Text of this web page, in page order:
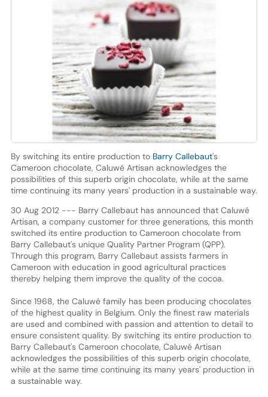
By switching its entire production to Barry Callebaut's
Cameroon chocolate, Caluwé Artisan acknowledges the
possibilities of this superb origin chocolate, while at the same
time continuing its many years' production in a sustainable way.
30 Aug 2012 --- Barry Callebaut has announced that Caluwé
Artisan, a company customer for three generations, this month
switched its entire production to Cameroon chocolate from
Barry Callebaut's unique Quality Partner Program (QPP).
Through this program, Barry Callebaut assists farmers in
Cameroon with education in good agricultural practices
thereby helping them improve the quality of the cocoa.
Since 1968, the Caluwé family has been producing chocolates
of the highest quality in Belgium. Only the finest raw materials
are used and combined with passion and attention to detail to
ensure consistent quality. By switching its entire production to
Barry Callebaut's Cameroon chocolate, Caluwé Artisan
acknowledges the possibilities of this superb origin chocolate,
while at the same time continuing its many years' production in
a sustainable way.